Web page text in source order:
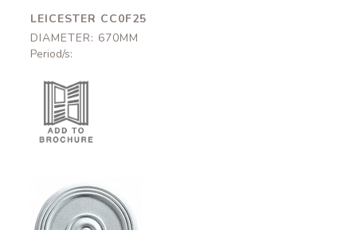
LEICESTER CC0F25
DIAMETER: 670MM
Period/s:
Brunswick-700